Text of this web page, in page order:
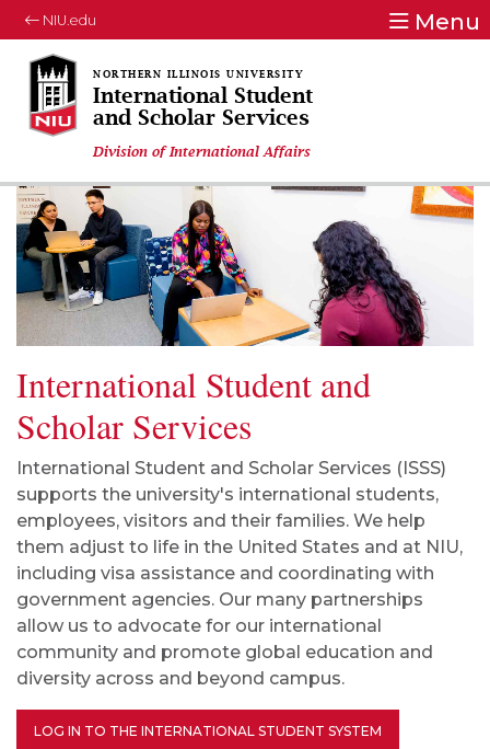
NIU.edu Menu
International Student
and Scholar Services
Division of International Affairs
International Student and
Scholar Services
International Student and Scholar Services (ISSS)
supports the university's international students,
employees, visitors and their families. We help
them adjust to life in the United States and at NIU,
including visa assistance and coordinating with
government agencies. Our many partnerships
allow us to advocate for our international
community and promote global education and
diversity across and beyond campus.
LOG IN TO THE INTERNATIONAL STUDENT SYSTEM